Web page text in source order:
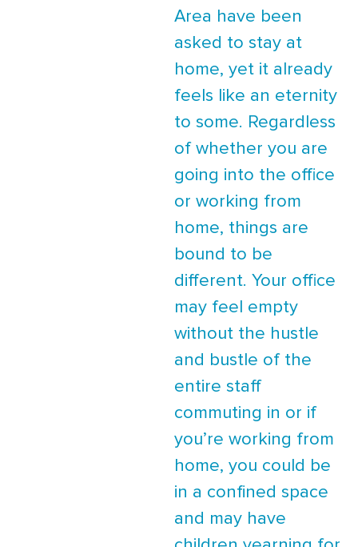
Area have been
asked to stay at
home, yet it already
feels like an eternity
to some. Regardless
of whether you are
going into the office
or working from
home, things are
bound to be
different. Your office
may feel empty
without the hustle
and bustle of the
entire staff
commuting in or if
you’re working from
home, you could be
in a confined space
and may have